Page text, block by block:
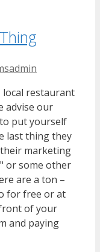
local restaurant
advise our
put yourself
last thing they
marketing
or some other
are a ton –
for free or at
of your
and paying